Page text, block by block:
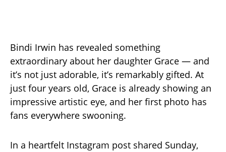
Bindi Irwin has revealed something
extraordinary about her daughter Grace — and
it’s not just adorable, it’s remarkably gifted. At
just four years old, Grace is already showing an
impressive artistic eye, and her first photo has
fans everywhere swooning.
In a heartfelt Instagram post shared Sunday,